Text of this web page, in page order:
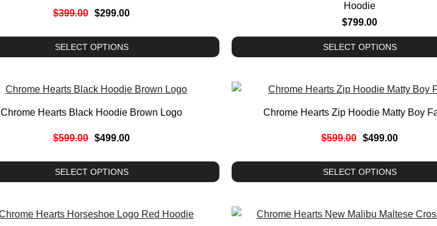
$399.00 $299.00
SELECT OPTIONS
Hoodie
$799.00
SELECT OPTIONS
Chrome Hearts Black Hoodie Brown Logo
$599.00 $499.00
SELECT OPTIONS
Chrome Hearts Zip Hoodie Matty Boy
$599.00 $499.00
SELECT OPTIONS